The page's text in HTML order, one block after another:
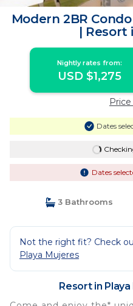
Modern 2BR
| Resort
Nightly rates from:
USD $1,275
Dates
Dates
3 Bathrooms
Not the right fit? Check
Playa Mujeres
Resort in